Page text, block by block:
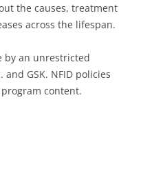
the causes, treatment
across the lifespan.
by an unrestricted
GSK. NFID policies
content.